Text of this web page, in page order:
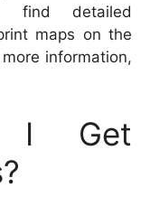
find detailed
maps on the
information,
I Get